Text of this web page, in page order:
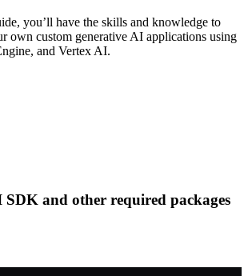
you’ll have the skills and knowledge to
own custom generative AI applications using
and Vertex AI.
and other required packages